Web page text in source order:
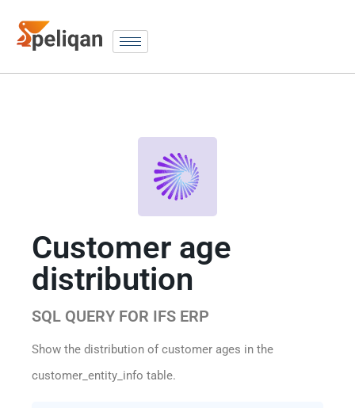
Customer age
distribution
SQL QUERY FOR IFS ERP
Show the distribution of customer ages in the
customer_entity_info table.